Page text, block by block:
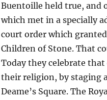
Buentoille held true, and
which met in a specially
court order which
Children of Stone. That
Today they celebrate
their religion, by staging
Deame’s Square. The